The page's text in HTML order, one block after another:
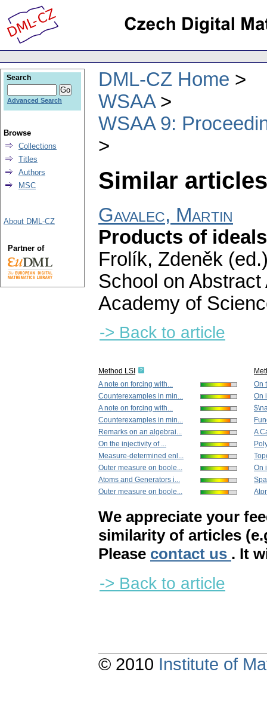
DML-CZ Home
WSAA
WSAA 9:
Similar
Gavalec, Martin
Products of
Frolík, Zdeněk
School on
Academy of
-> Back to article
Method LSI
A note on forcing with...
Counterexamples in min...
A note on forcing with...
Counterexamples in min...
Remarks on an algebrai...
On the injectivity of ...
Measure-determined enl...
Outer measure on boole...
Atoms and Generators i...
Outer measure on boole...
On
On
A
On
We appreciate your
similarity of articles
Please contact us . It
-> Back to article
Search
Advanced Search
Browse
Collections
Titles
Authors
MSC
About DML-CZ
Partner of
© 2010 Institute of